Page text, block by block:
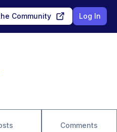
Community Log In
Comments